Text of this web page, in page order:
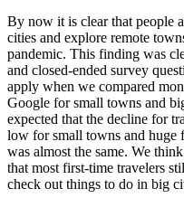
By now it is clear that people
cities and explore remote
pandemic. This finding was
and closed-ended survey
apply when we compared
Google for small towns and
expected that the decline for
low for small towns and huge
was almost the same. We
that most first-time travelers
check out things to do in big